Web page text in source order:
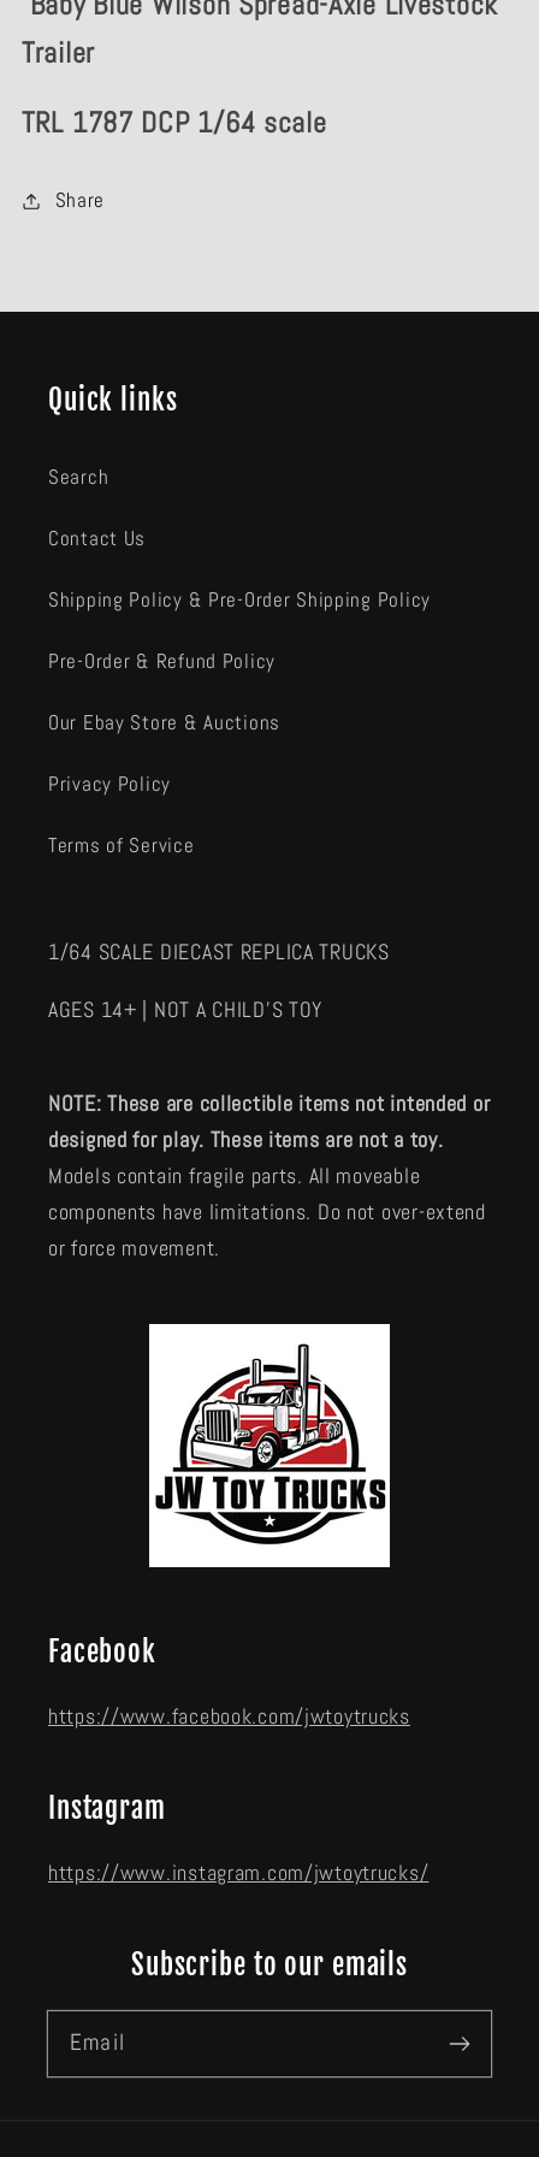
Livestock
Trailer
Livestock
Trailer
TRL 1787 DCP 1/64 scale
Share
Quick links
Search
Contact Us
Shipping Policy & Pre-Order Shipping Policy
Pre-Order & Refund Policy
Our Ebay Store & Auctions
Privacy Policy
Terms of Service
1/64 SCALE DIECAST REPLICA TRUCKS
AGES 14+ | NOT A CHILD'S TOY
NOTE: These are collectible items not intended or
designed for play. These items are not a toy.
Models contain fragile parts. All moveable
components have limitations. Do not over-extend
or force movement.
Facebook
https://www.facebook.com/jwtoytrucks
Instagram
https://www.instagram.com/jwtoytrucks/
Subscribe to our emails
Email